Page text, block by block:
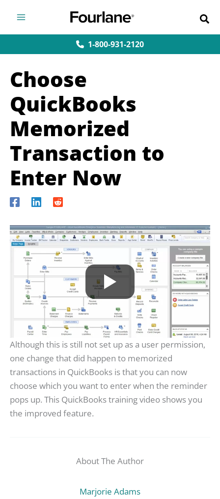
content
1-800-931-2120
Choose
QuickBooks
Memorized
Transaction to
Enter Now
Although this is still not set up as a user permission,
one change that did happen to memorized
transactions in QuickBooks is that you can now
choose which you want to enter when the reminder
pops up. This QuickBooks training video shows you
the improved feature.
About The Author
Marjorie Adams